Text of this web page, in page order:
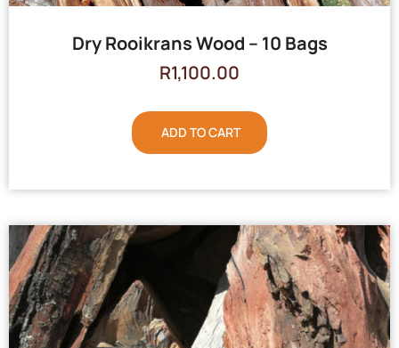
Dry Rooikrans Wood – 10 Bags
R1,100.00
ADD TO CART